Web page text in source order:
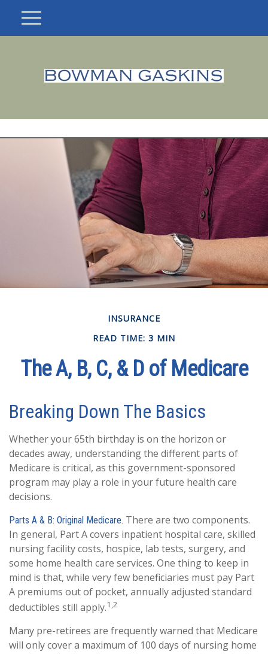
INSURANCE
READ TIME: 3 MIN
The A, B, C, & D of Medicare
Breaking Down The Basics
Whether your 65th birthday is on the horizon or
decades away, understanding the different parts of
Medicare is critical, as this government-sponsored
program may play a role in your future health care
decisions.
Parts A & B: Original Medicare. There are two components.
In general, Part A covers inpatient hospital care, skilled
nursing facility costs, hospice, lab tests, surgery, and
some home health care services. One thing to keep in
mind is that, while very few beneficiaries must pay Part
A premiums out of pocket, annually adjusted standard
deductibles still apply.1,2
Many pre-retirees are frequently warned that Medicare
will only cover a maximum of 100 days of nursing home